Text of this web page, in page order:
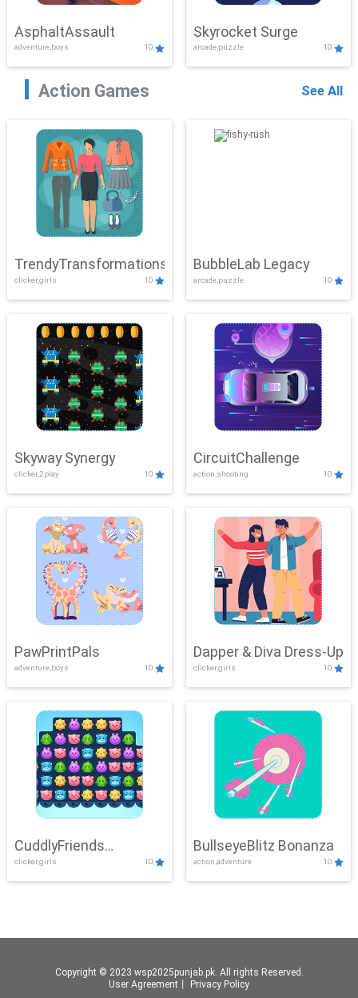
AsphaltAssault
adventure,boys 10
Skyrocket Surge
arcade,puzzle 10
Action Games See All
TrendyTransformations
clicker,girls 10
BubbleLab Legacy
arcade,puzzle 10
Skyway Synergy
clicker,2play 10
CircuitChallenge
action,shooting 10
PawPrintPals
adventure,boys 10
Dapper & Diva Dress-Up
clicker,girls 10
CuddlyFriends
Connection
clicker,girls 10
BullseyeBlitz Bonanza
action,adventure 10
Copyright © 2023 wsp2025punjab.pk. All rights Reserved.
User Agreement
Privacy Policy